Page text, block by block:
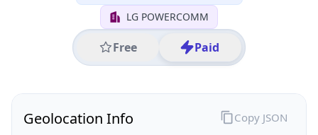
LG POWERCOMM
Free Paid
Geolocation Info Copy JSON